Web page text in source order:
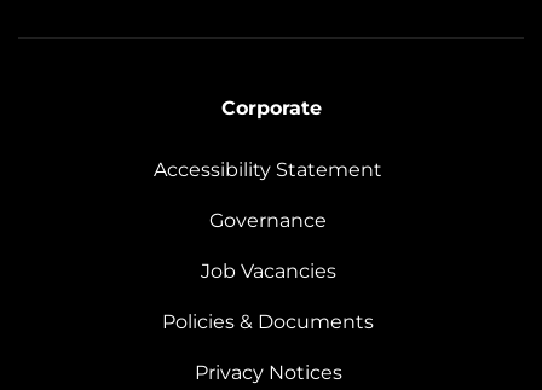
Corporate
Accessibility Statement
Governance
Job Vacancies
Policies & Documents
Privacy Notices